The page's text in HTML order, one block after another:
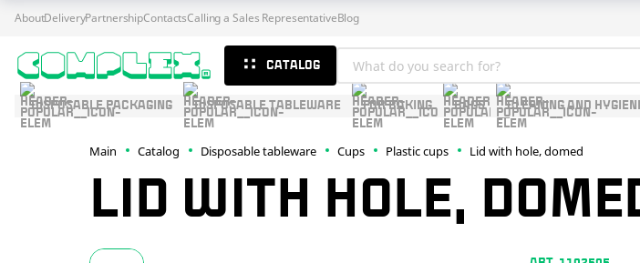
AboutDeliveryPartnershipContactsCalling a Sales RepresentativeBlog
CATALOG
DISPOSABLE PACKAGING DISPOSABLE TABLEWARE FOR BAKING BAGS CLEANING AND
Main Catalog Disposable tableware Cups Plastic cups Lid with hole, domed
LID WITH HOLE,